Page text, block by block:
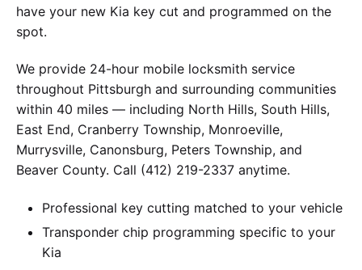
have your new Kia key cut and programmed on the
spot.
We provide 24-hour mobile locksmith service
throughout Pittsburgh and surrounding communities
within 40 miles — including North Hills, South Hills,
East End, Cranberry Township, Monroeville,
Murrysville, Canonsburg, Peters Township, and
Beaver County. Call (412) 219-2337 anytime.
Professional key cutting matched to your vehicle
Transponder chip programming specific to your
Kia